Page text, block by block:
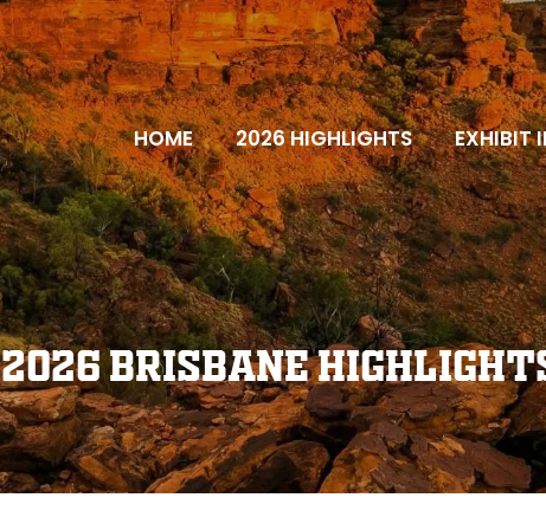
HOME 2026 HIGHLIGHTS EXHIBIT
2026 Brisbane